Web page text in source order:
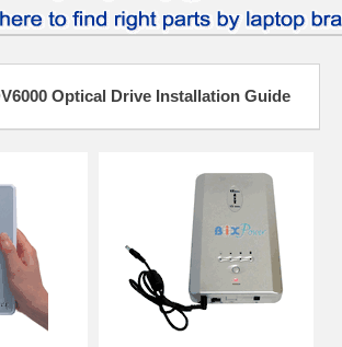
Optical Drive Installation Guide